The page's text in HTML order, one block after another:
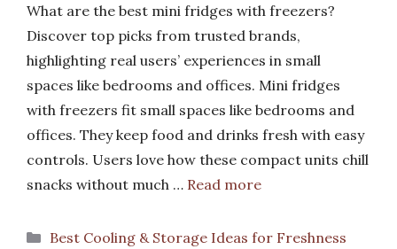
What are the best mini fridges with freezers?
Discover top picks from trusted brands,
highlighting real users’ experiences in small
spaces like bedrooms and offices. Mini fridges
with freezers fit small spaces like bedrooms and
offices. They keep food and drinks fresh with easy
controls. Users love how these compact units chill
snacks without much … Read more
Categories
Best Cooling & Storage Ideas for Freshness